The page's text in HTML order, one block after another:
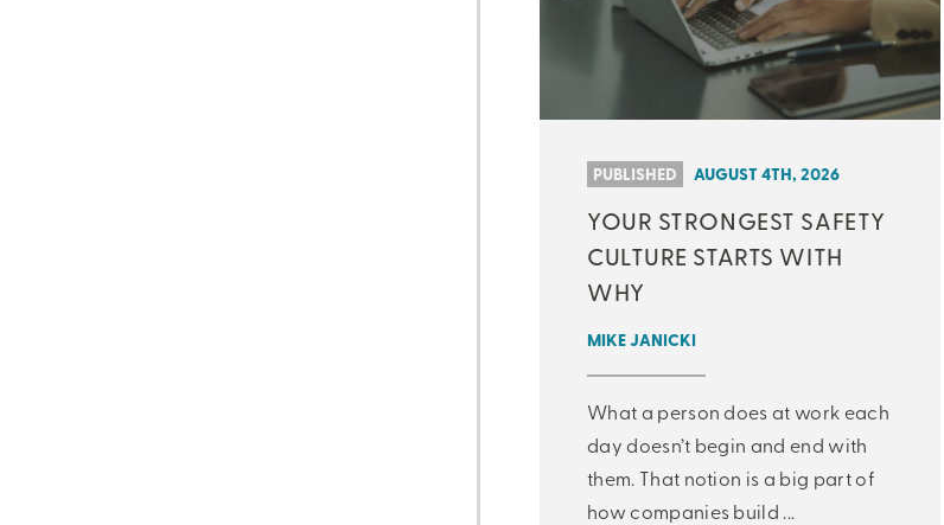
MORE FROM THE AUTHOR
ARTICLE:
PREV
ARTICLE:
NEXT
PUBLISHED AUGUST 4TH, 2026
YOUR STRONGEST SAFETY
CULTURE STARTS WITH
WHY
MIKE JANICKI
What a person does at work each
day doesn’t begin and end with
them. That notion is a big part of
how companies build ...